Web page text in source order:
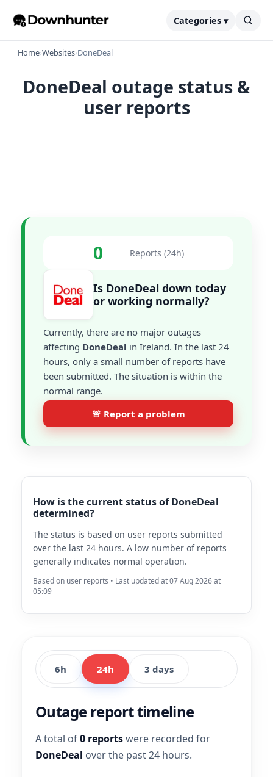
Categories ▾
Home›Websites›DoneDeal
DoneDeal outage status &
user reports
0 Reports (24h)
Is DoneDeal down today
or working normally?
Currently, there are no major outages
affecting DoneDeal in Ireland. In the last 24
hours, only a small number of reports have
been submitted. The situation is within the
normal range.
🚨 Report a problem
How is the current status of DoneDeal
determined?
The status is based on user reports submitted
over the last 24 hours. A low number of reports
generally indicates normal operation.
Based on user reports • Last updated at 07 Aug 2026 at
05:09
6h 24h 3 days
Outage report timeline
A total of0 reportswere recorded for
DoneDeal over the past 24 hours.